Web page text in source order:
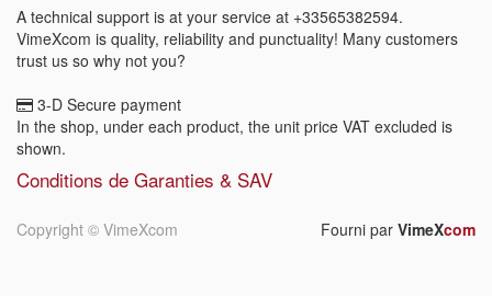
A technical support is at your service at +33565382594.
VimeXcom is quality, reliability and punctuality! Many customers
trust us so why not you?
3-D Secure payment
In the shop, under each product, the unit price VAT excluded is
shown.
Conditions de Garanties & SAV
Copyright © VimeXcom Fourni par VimeXcom